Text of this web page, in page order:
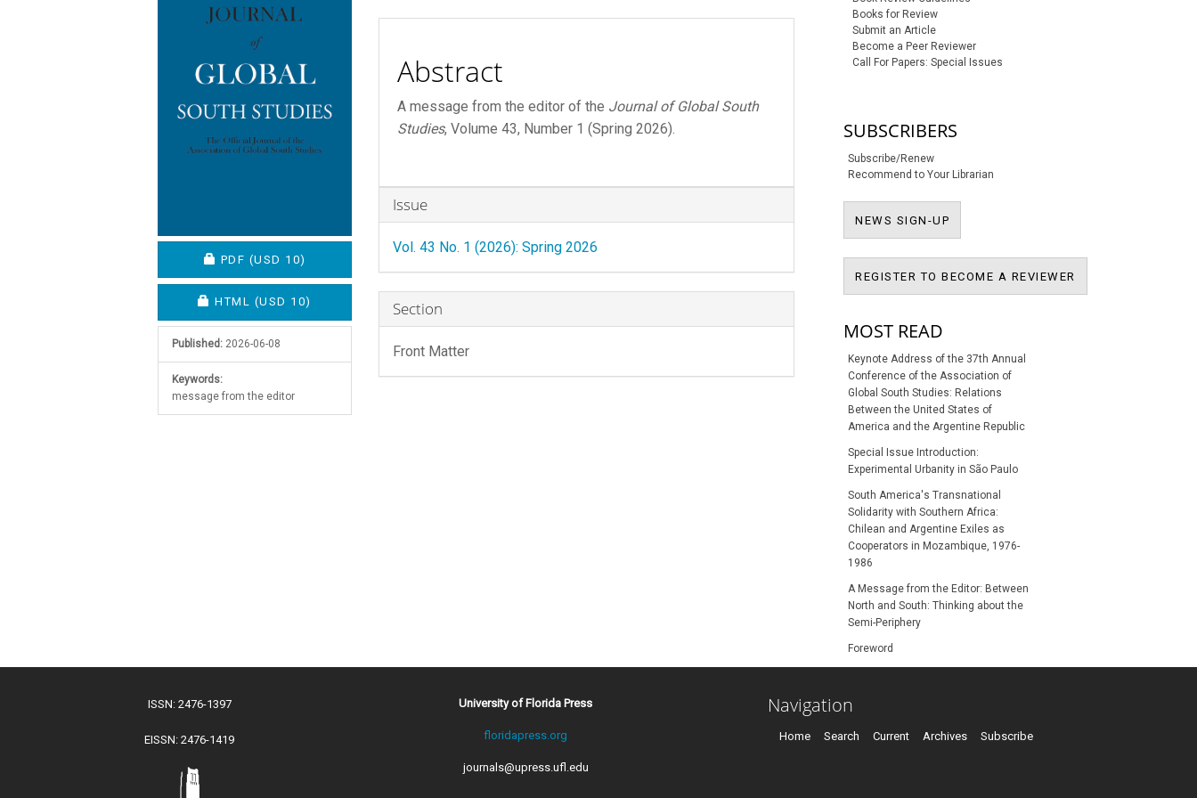
REQUIRES SUBSCRIPTION OR FEE
PDF (USD 10)
REQUIRES SUBSCRIPTION OR FEE
HTML (USD 10)
Published: 2026-06-08
Keywords:
message from the editor
Content
Abstract
A message from the editor of the Journal of Global South
Studies, Volume 43, Number 1 (Spring 2026).
Article
Details
Issue
Vol. 43 No. 1 (2026): Spring 2026
Section
Front Matter
Books for Review
Submit an Article
Become a Peer Reviewer
Call For Papers: Special Issues
SUBSCRIBERS
Subscribe/Renew
Recommend to Your Librarian
NEWS SIGN-UP
REGISTER TO BECOME A REVIEWER
MOST READ
Keynote Address of the 37th Annual
Conference of the Association of
Global South Studies: Relations
Between the United States of
America and the Argentine Republic
Special Issue Introduction:
Experimental Urbanity in São Paulo
South America's Transnational
Solidarity with Southern Africa:
Chilean and Argentine Exiles as
Cooperators in Mozambique, 1976-
1986
A Message from the Editor: Between
North and South: Thinking about the
Semi-Periphery
Foreword
ISSN: 2476-1397
EISSN: 2476-1419
University of Florida Press
floridapress.org
journals@upress.ufl.edu
Navigation
Home Search Current Archives Subscribe